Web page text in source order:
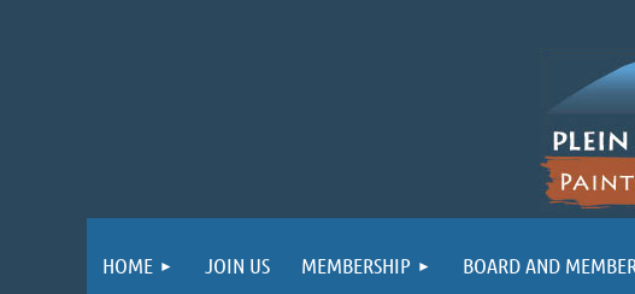
HOME JOIN US MEMBERSHIP BOARD AND